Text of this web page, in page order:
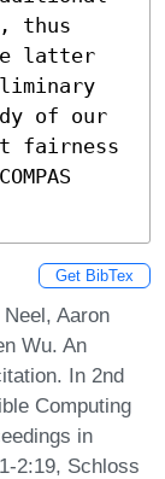
thus
latter
of our
fairness
Get BibTex
Aaron
Wu. An
In 2nd
Computing
in
2:19, Schloss